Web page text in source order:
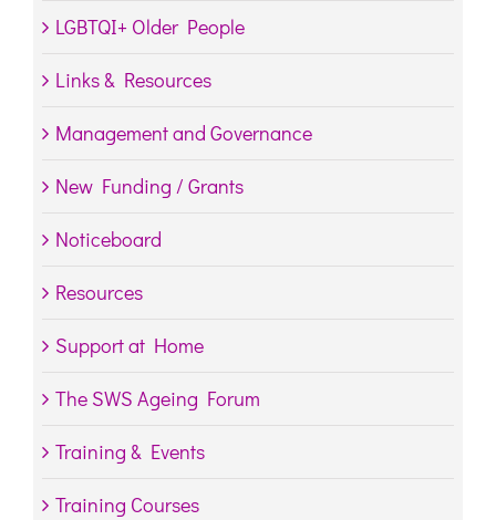
LGBTQI+ Older People
Links & Resources
Management and Governance
New Funding / Grants
Noticeboard
Resources
Support at Home
The SWS Ageing Forum
Training & Events
Training Courses